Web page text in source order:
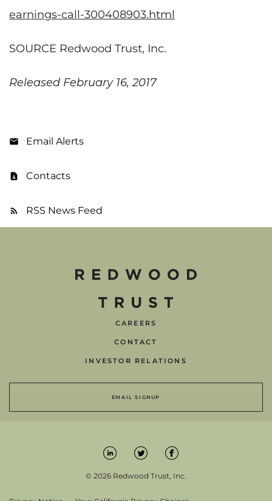
earnings-call-300408903.html
SOURCE Redwood Trust, Inc.
Released February 16, 2017
Email Alerts
Contacts
RSS News Feed
CAREERS
CONTACT
INVESTOR RELATIONS
EMAIL SIGNUP
© 2026 Redwood Trust, Inc.